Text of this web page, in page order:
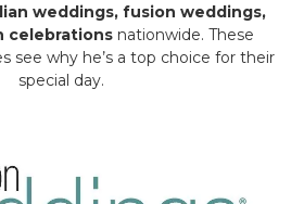
weddings, fusion weddings,
celebrations nationwide. These
see why he’s a top choice for their
special day.